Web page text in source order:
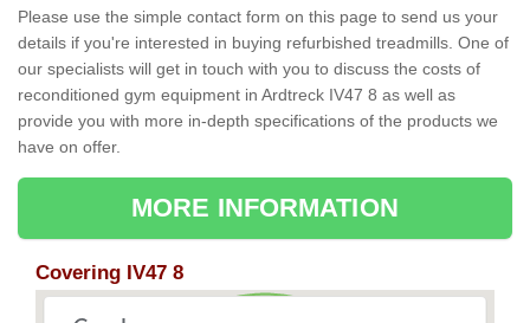
Please use the simple contact form on this page to send us your
details if you're interested in buying refurbished treadmills. One of
our specialists will get in touch with you to discuss the costs of
reconditioned gym equipment in Ardtreck IV47 8 as well as
provide you with more in-depth specifications of the products we
have on offer.
MORE INFORMATION
Covering IV47 8